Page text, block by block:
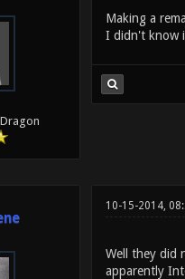
Making a
I didn't know
10-15-2014,
Well they did
apparently